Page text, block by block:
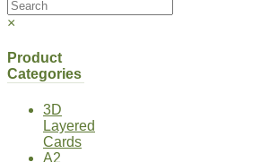
×
Product
Categories
3D
Layered
Cards
A2